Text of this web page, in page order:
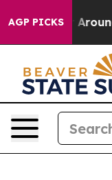
AGP PICKS
a Floor Around